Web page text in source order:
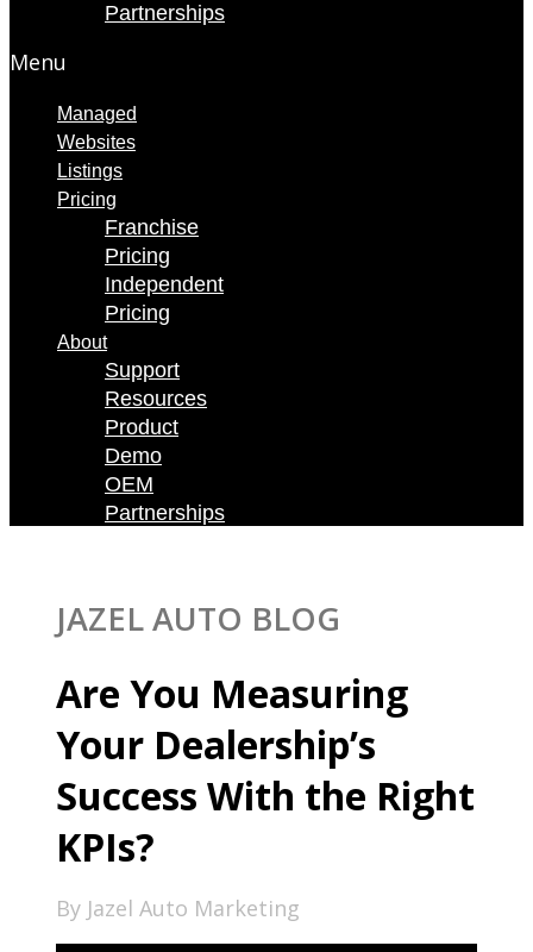
Partnerships
Menu
Managed
Websites
Listings
Pricing
Franchise
Pricing
Independent
Pricing
About
Support
Resources
Product
Demo
OEM
Partnerships
JAZEL AUTO BLOG
Are You Measuring
Your Dealership’s
Success With the Right
KPIs?
By Jazel Auto Marketing